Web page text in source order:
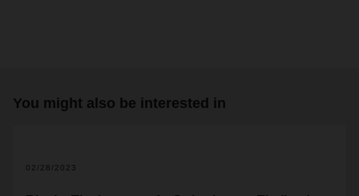
You might also be interested in
02/28/2023